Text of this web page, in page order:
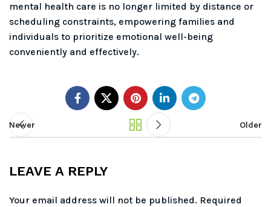
mental health care is no longer limited by distance or
scheduling constraints, empowering families and
individuals to prioritize emotional well-being
conveniently and effectively.
Newer Older
LEAVE A REPLY
Your email address will not be published. Required